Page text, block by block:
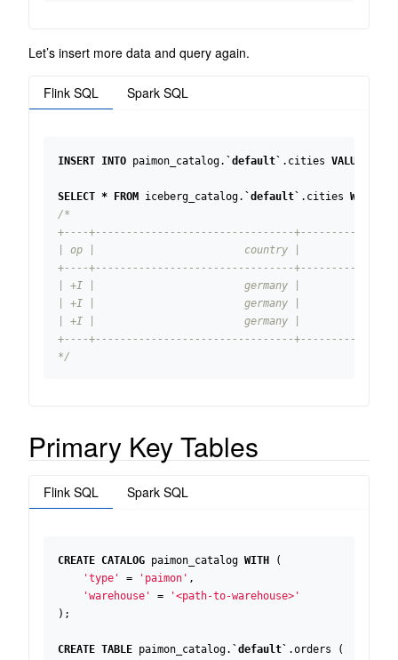
Let’s insert more data and query again.
Flink SQL
INSERT INTO paimon_catalog. `default` . cities VALUES
SELECT * FROM iceberg_catalog. `default` . cities WHERE
*/
Spark SQL
Primary Key Tables
Flink SQL
CREATE CATALOG paimon_catalog WITH
(
'type'
= 'paimon' ,
'warehouse'
=
'<path-to-warehouse>'
);
CREATE TABLE paimon_catalog. `default` .orders
(
Spark SQL